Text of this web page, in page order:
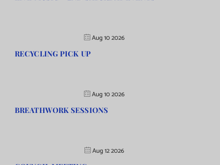
Aug 10 2026
RECYCLING PICK UP
Aug 10 2026
BREATHWORK SESSIONS
Aug 12 2026